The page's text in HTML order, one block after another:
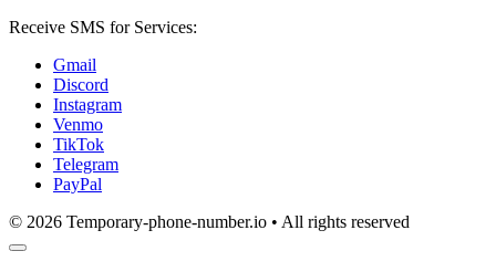
Receive SMS for Services:
Gmail
Discord
Instagram
Venmo
TikTok
Telegram
PayPal
© 2026 Temporary-phone-number.io • All rights reserved